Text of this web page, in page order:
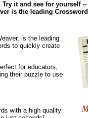
Try it and see for yourself --
is the leading
is the leading
to quickly create
for educators,
their puzzle to use
with a high quality